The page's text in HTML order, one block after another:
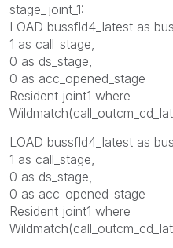
stage_joint_1:
LOAD bussfld4_latest as
1 as call_stage,
0 as ds_stage,
0 as acc_opened_stage
Resident joint1 where
LOAD bussfld4_latest as
1 as call_stage,
0 as ds_stage,
0 as acc_opened_stage
Resident joint1 where